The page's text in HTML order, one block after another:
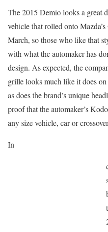
The 2015 Demio looks a great
vehicle that rolled onto
March, so those who like that
with what the automaker has
design. As expected, the
grille looks much like it does
as does the brand’s unique
proof that the automaker’s
any size vehicle, car or
In